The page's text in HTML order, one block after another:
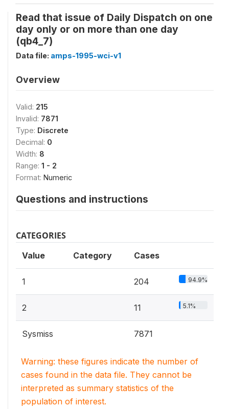
Read that issue of Daily Dispatch on one
day only or on more than one day
(qb4_7)
Data file: amps-1995-wci-v1
Overview
Valid: 215
Invalid: 7871
Type: Discrete
Decimal: 0
Width: 8
Range: 1 - 2
Format: Numeric
Questions and instructions
CATEGORIES
Value Category Cases
1 204 94.9%
2 11 5.1%
Sysmiss 7871
Warning: these figures indicate the number of
cases found in the data file. They cannot be
interpreted as summary statistics of the
population of interest.